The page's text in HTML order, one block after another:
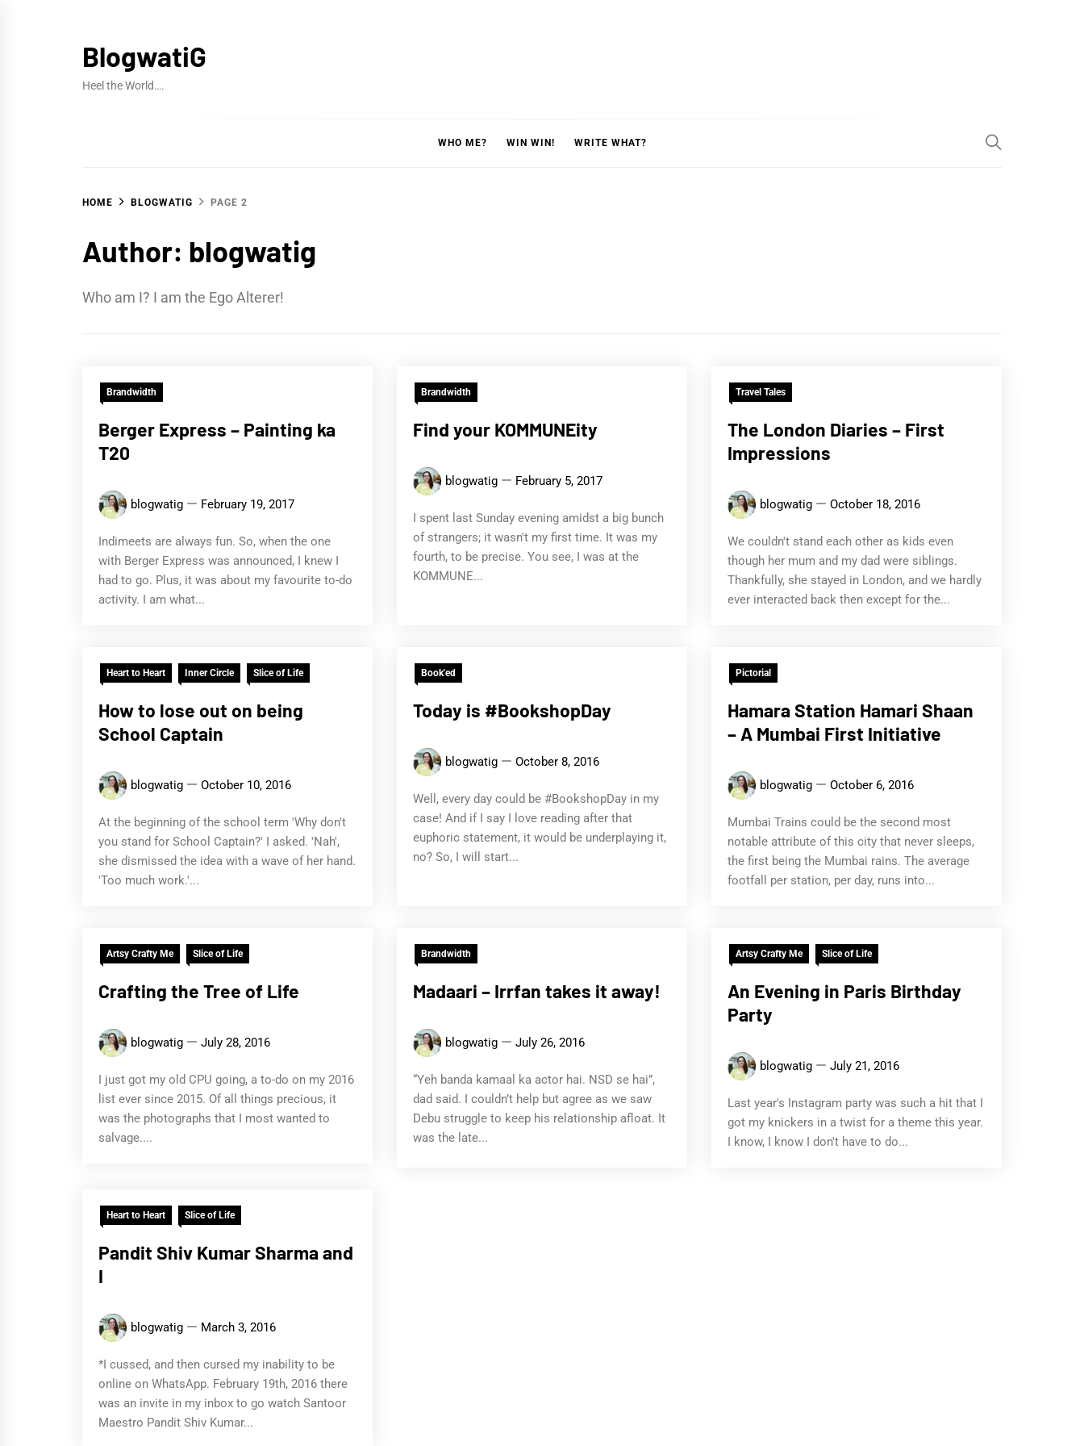
BlogwatiG
Heel the World….
WHO ME? WIN WIN! WRITE WHAT?
HOME BLOGWATIG PAGE 2
Author: blogwatig
Who am I? I am the Ego Alterer!
Brandwidth
Berger Express – Painting ka
T20
blogwatig February 19, 2017
Indimeets are always fun. So, when the one
with Berger Express was announced, I knew I
had to go. Plus, it was about my favourite to-do
activity. I am what...
Brandwidth
Find your KOMMUNEity
blogwatig February 5, 2017
I spent last Sunday evening amidst a big bunch
of strangers; it wasn't my first time. It was my
fourth, to be precise. You see, I was at the
KOMMUNE...
Travel Tales
The London Diaries – First
Impressions
blogwatig October 18, 2016
We couldn't stand each other as kids even
though her mum and my dad were siblings.
Thankfully, she stayed in London, and we hardly
ever interacted back then except for the...
Heart to Heart Inner Circle Slice of Life
How to lose out on being
School Captain
blogwatig October 10, 2016
At the beginning of the school term 'Why don't
you stand for School Captain?' I asked. 'Nah',
she dismissed the idea with a wave of her hand.
'Too much work.'...
Book'ed
Today is #BookshopDay
blogwatig October 8, 2016
Well, every day could be #BookshopDay in my
case! And if I say I love reading after that
euphoric statement, it would be underplaying it,
no? So, I will start...
Pictorial
Hamara Station Hamari Shaan
– A Mumbai First Initiative
blogwatig October 6, 2016
Mumbai Trains could be the second most
notable attribute of this city that never sleeps,
the first being the Mumbai rains. The average
footfall per station, per day, runs into...
Artsy Crafty Me Slice of Life
Crafting the Tree of Life
blogwatig July 28, 2016
I just got my old CPU going, a to-do on my 2016
list ever since 2015. Of all things precious, it
was the photographs that I most wanted to
salvage....
Brandwidth
Madaari – Irrfan takes it away!
blogwatig July 26, 2016
“Yeh banda kamaal ka actor hai. NSD se hai”,
dad said. I couldn’t help but agree as we saw
Debu struggle to keep his relationship afloat. It
was the late...
Artsy Crafty Me Slice of Life
An Evening in Paris Birthday
Party
blogwatig July 21, 2016
Last year's Instagram party was such a hit that I
got my knickers in a twist for a theme this year.
I know, I know I don't have to do...
Heart to Heart Slice of Life
Pandit Shiv Kumar Sharma and
I
blogwatig March 3, 2016
*I cussed, and then cursed my inability to be
online on WhatsApp. February 19th, 2016 there
was an invite in my inbox to go watch Santoor
Maestro Pandit Shiv Kumar...